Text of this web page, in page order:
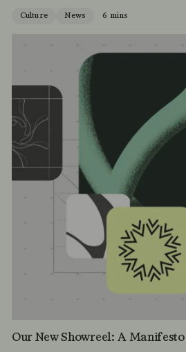
Culture News 6 mins
Our New Showreel: A